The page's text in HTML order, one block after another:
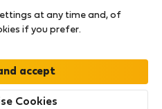
Benefits
under 180 days
at any time and, of
if you prefer.
Cookies